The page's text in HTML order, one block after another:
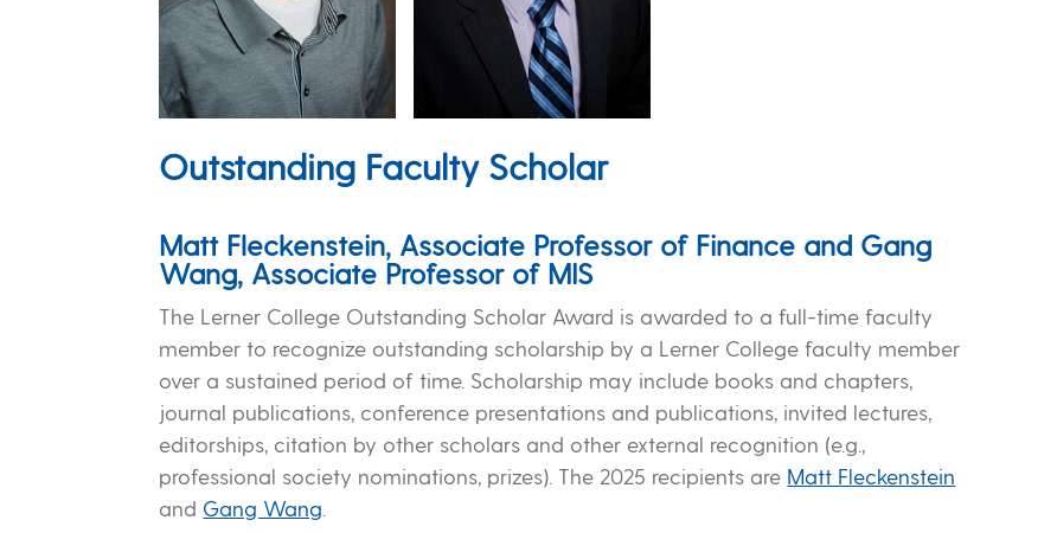
Outstanding Faculty Scholar
Matt Fleckenstein, Associate Professor of Finance and Gang
Wang, Associate Professor of MIS
The Lerner College Outstanding Scholar Award is awarded to a full-time faculty
member to recognize outstanding scholarship by a Lerner College faculty member
over a sustained period of time. Scholarship may include books and chapters,
journal publications, conference presentations and publications, invited lectures,
editorships, citation by other scholars and other external recognition (e.g.,
professional society nominations, prizes). The 2025 recipients are Matt Fleckenstein
and Gang Wang